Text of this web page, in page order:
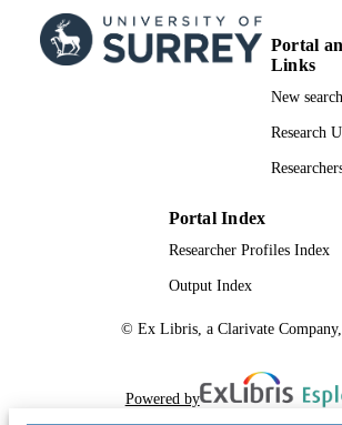
Portal
Links
New search
Research
Portal Index
Researcher Profiles Index
Output Index
© Ex Libris, a Clarivate
Powered by